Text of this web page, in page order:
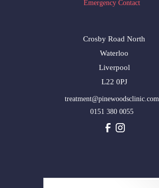
Emergency Contact
Crosby Road North
Waterloo
Liverpool
L22 0PJ
treatment@pinewoodsclinic.com
0151 380 0055